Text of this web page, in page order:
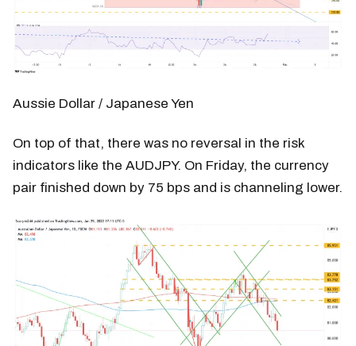
Aussie Dollar / Japanese Yen
On top of that, there was no reversal in the risk
indicators like the AUDJPY. On Friday, the currency
pair finished down by 75 bps and is channeling lower.